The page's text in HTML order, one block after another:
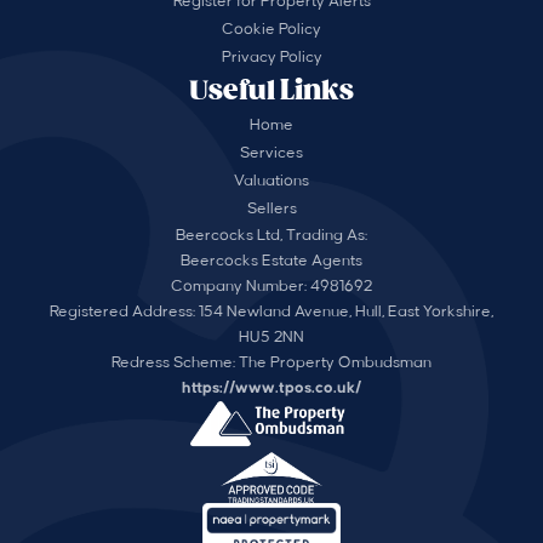
Useful Links
Home
Services
Valuations
Sellers
Cookie Policy
Privacy Policy
Beercocks Ltd, Trading As:
Beercocks Estate Agents
Company Number: 4981692
Registered Address: 154 Newland Avenue, Hull, East Yorkshire,
HU5 2NN
Redress Scheme: The Property Ombudsman
https://www.tpos.co.uk/